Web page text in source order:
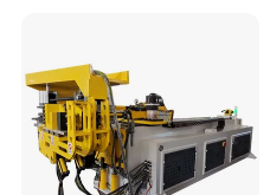
Machine